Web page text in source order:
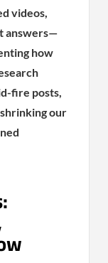
videos,
answers—
how
fire posts,
our